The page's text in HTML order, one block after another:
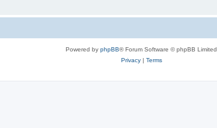
Powered by phpBB® Forum Software © phpBB Limited
Privacy| Terms